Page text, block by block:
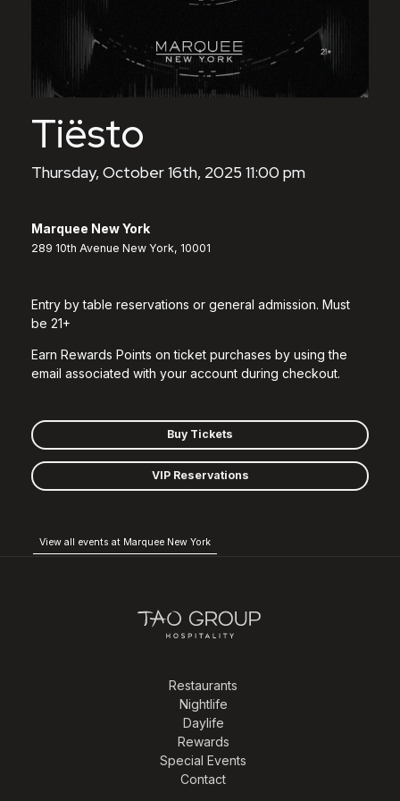
Tiësto
Thursday, October 16th, 2025 11:00 pm
Marquee New York
289 10th Avenue New York, 10001
Entry by table reservations or general admission. Must
be 21+
Earn Rewards Points on ticket purchases by using the
email associated with your account during checkout.
Buy Tickets
VIP Reservations
View all events at Marquee New York
Restaurants
Nightlife
Daylife
Rewards
Special Events
Contact